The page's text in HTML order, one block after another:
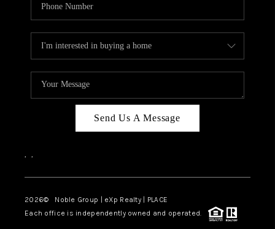
TOP AREAS
Send Us A Message
, ,
2026© Noble Group | eXp Realty | PLACE
Each office is independently owned and operated.